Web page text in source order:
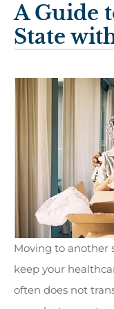
A Guide
State
Moving to another
keep your
often does not